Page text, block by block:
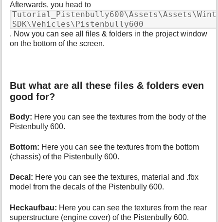
Afterwards, you head to
SDK\Vehicles\Pistenbully600
. Now you can see all files & folders in the project window
on the bottom of the screen.
But what are all these files & folders even
good for?
Body: Here you can see the textures from the body of the
Pistenbully 600.
Bottom: Here you can see the textures from the bottom
(chassis) of the Pistenbully 600.
Decal: Here you can see the textures, material and .fbx
model from the decals of the Pistenbully 600.
Heckaufbau: Here you can see the textures from the rear
superstructure (engine cover) of the Pistenbully 600.